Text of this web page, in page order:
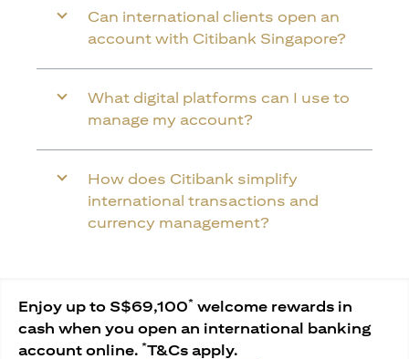
Can international clients open an
account with Citibank Singapore?
What digital platforms can I use to
manage my account?
How does Citibank simplify
international transactions and
currency management?
Enjoy up to S$69,100* welcome rewards in
cash when you open an international banking
account online. *T&Cs apply.